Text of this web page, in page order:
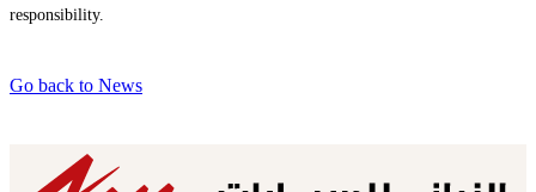
responsibility.
Go back to News